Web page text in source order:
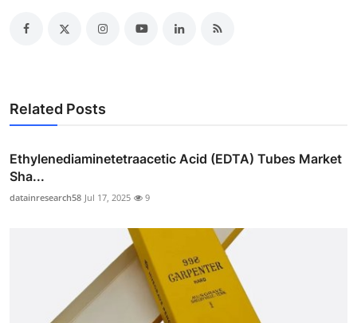
Related Posts
Ethylenediaminetetraacetic Acid (EDTA) Tubes Market
Sha...
datainresearch58 Jul 17, 2025 9